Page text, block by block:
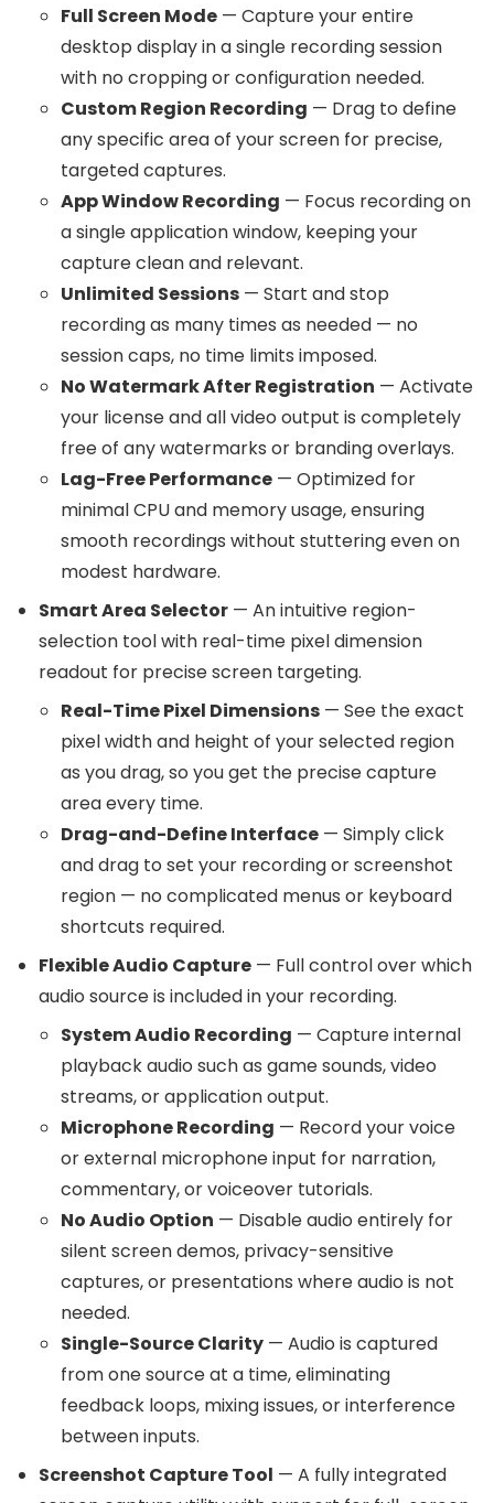
Full Screen Mode — Capture your entire
desktop display in a single recording session
with no cropping or configuration needed.
Custom Region Recording — Drag to define
any specific area of your screen for precise,
targeted captures.
App Window Recording — Focus recording on
a single application window, keeping your
capture clean and relevant.
Unlimited Sessions — Start and stop
recording as many times as needed — no
session caps, no time limits imposed.
No Watermark After Registration — Activate
your license and all video output is completely
free of any watermarks or branding overlays.
Lag-Free Performance — Optimized for
minimal CPU and memory usage, ensuring
smooth recordings without stuttering even on
modest hardware.
Smart Area Selector — An intuitive region-
selection tool with real-time pixel dimension
readout for precise screen targeting.
Real-Time Pixel Dimensions — See the exact
pixel width and height of your selected region
as you drag, so you get the precise capture
area every time.
Drag-and-Define Interface — Simply click
and drag to set your recording or screenshot
region — no complicated menus or keyboard
shortcuts required.
Flexible Audio Capture — Full control over which
audio source is included in your recording.
System Audio Recording — Capture internal
playback audio such as game sounds, video
streams, or application output.
Microphone Recording — Record your voice
or external microphone input for narration,
commentary, or voiceover tutorials.
No Audio Option — Disable audio entirely for
silent screen demos, privacy-sensitive
captures, or presentations where audio is not
needed.
Single-Source Clarity — Audio is captured
from one source at a time, eliminating
feedback loops, mixing issues, or interference
between inputs.
Screenshot Capture Tool — A fully integrated